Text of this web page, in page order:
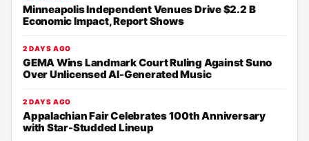
Minneapolis Independent Venues Drive $2.2 B
Economic Impact, Report Shows
2 DAYS AGO
GEMA Wins Landmark Court Ruling Against Suno
Over Unlicensed AI-Generated Music
2 DAYS AGO
Appalachian Fair Celebrates 100th Anniversary
with Star-Studded Lineup